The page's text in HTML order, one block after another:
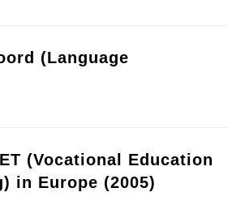
(Language
(Vocational Education
in Europe (2005)